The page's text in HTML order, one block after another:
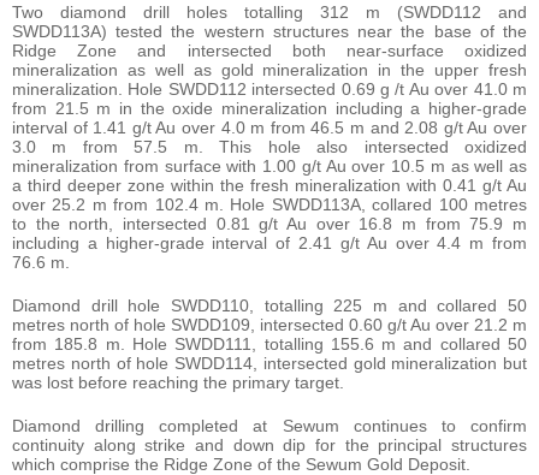
Two diamond drill holes totalling 312 m (SWDD112 and
SWDD113A) tested the western structures near the base of the
Ridge Zone and intersected both near-surface oxidized
mineralization as well as gold mineralization in the upper fresh
mineralization. Hole SWDD112 intersected 0.69 g /t Au over 41.0 m
from 21.5 m in the oxide mineralization including a higher-grade
interval of 1.41 g/t Au over 4.0 m from 46.5 m and 2.08 g/t Au over
3.0 m from 57.5 m. This hole also intersected oxidized
mineralization from surface with 1.00 g/t Au over 10.5 m as well as
a third deeper zone within the fresh mineralization with 0.41 g/t Au
over 25.2 m from 102.4 m. Hole SWDD113A, collared 100 metres
to the north, intersected 0.81 g/t Au over 16.8 m from 75.9 m
including a higher-grade interval of 2.41 g/t Au over 4.4 m from
76.6 m.
Diamond drill hole SWDD110, totalling 225 m and collared 50
metres north of hole SWDD109, intersected 0.60 g/t Au over 21.2 m
from 185.8 m. Hole SWDD111, totalling 155.6 m and collared 50
metres north of hole SWDD114, intersected gold mineralization but
was lost before reaching the primary target.
Diamond drilling completed at Sewum continues to confirm
continuity along strike and down dip for the principal structures
which comprise the Ridge Zone of the Sewum Gold Deposit.